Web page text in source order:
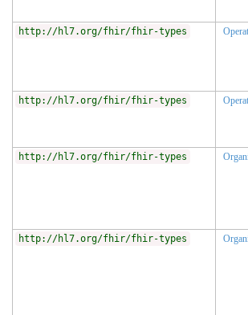
http://hl7.org/fhir/fhir-types
http://hl7.org/fhir/fhir-types
http://hl7.org/fhir/fhir-types
http://hl7.org/fhir/fhir-types